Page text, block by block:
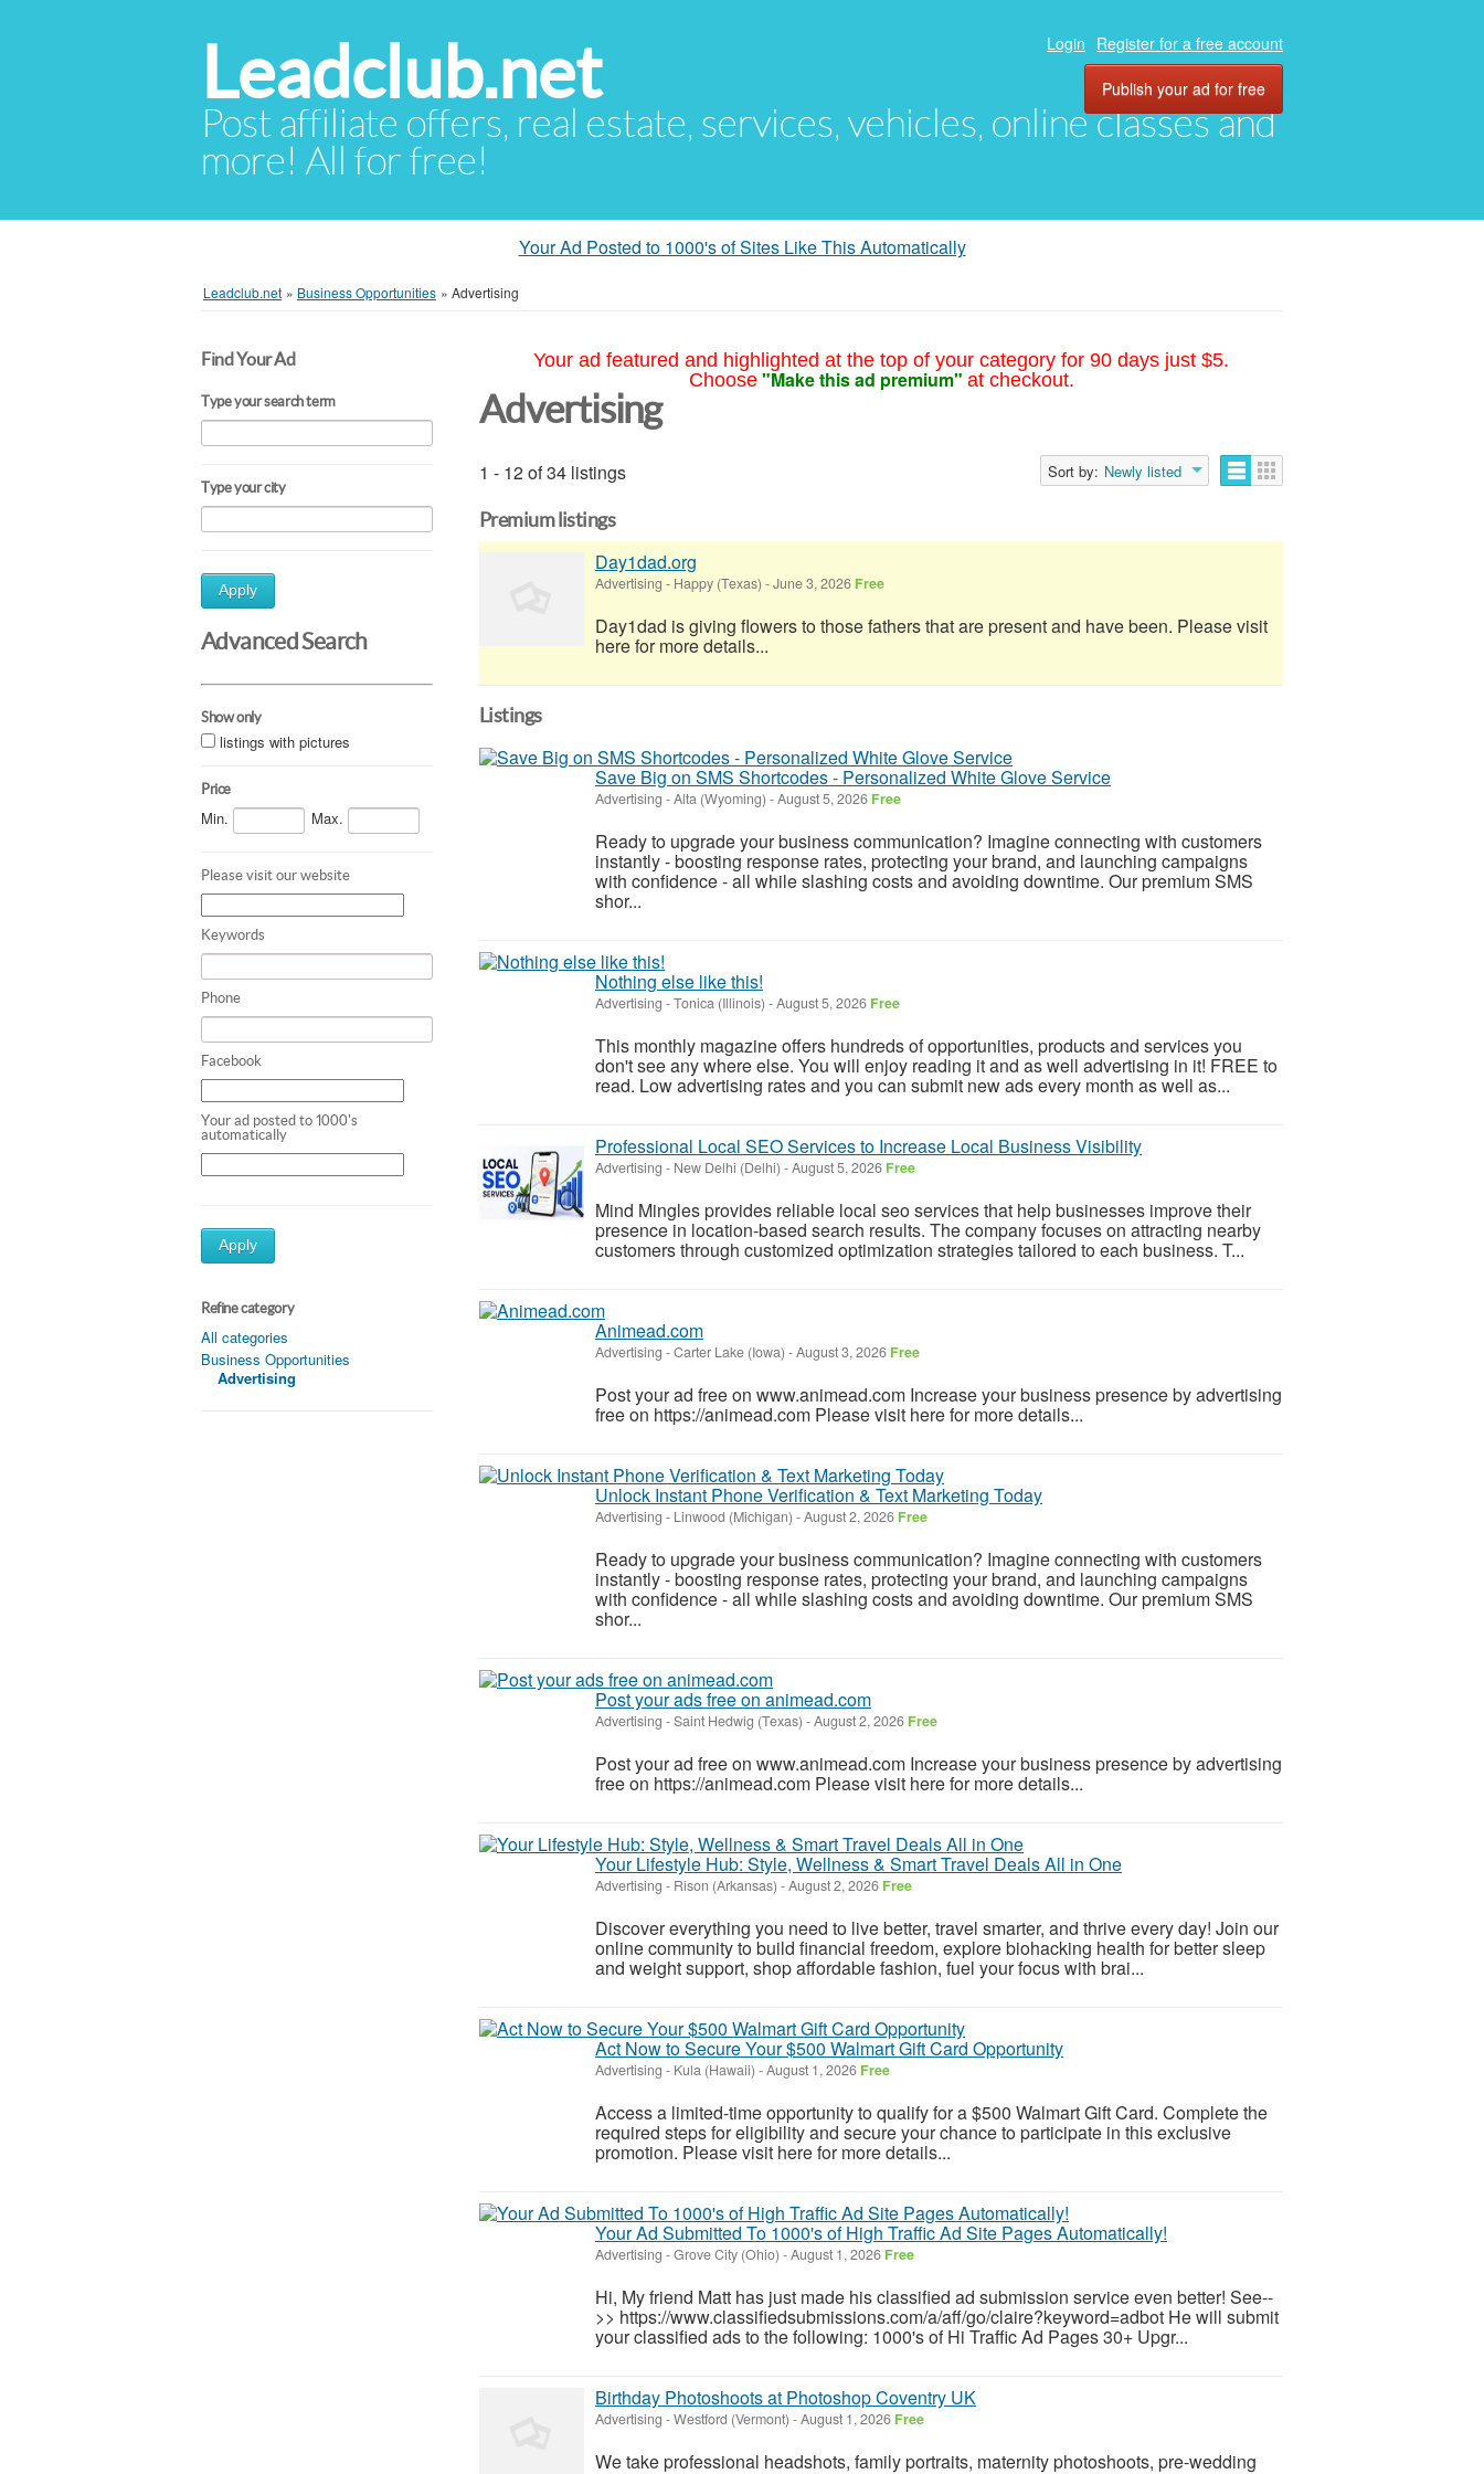
Leadclub.net
Post affiliate offers, real estate, services, vehicles, online classes and
more! All for free!
Login Register for a free account
Publish your ad for free
Your Ad Posted to 1000's of Sites Like This Automatically
Leadclub.net » Business Opportunities » Advertising
Find Your Ad
Type your search term
Type your city
Apply
Advanced Search
Show only
listings with pictures
Price
Min. Max.
Please visit our website
Keywords
Phone
Facebook
Your ad posted to 1000's
automatically
Apply
Refine category
All categories
Business Opportunities
Advertising
Your ad featured and highlighted at the top of your category for 90 days just $5.
Choose "Make this ad premium" at checkout.
Advertising
1 - 12 of 34 listings Sort by: Newly listed
Premium listings
Day1dad.org
Advertising - Happy (Texas) -June 3, 2026 Free
Day1dad is giving flowers to those fathers that are present and have been. Please visit
here for more details...
Listings
Save Big on SMS Shortcodes - Personalized White Glove Service
Advertising -Alta (Wyoming) -August 5, 2026 Free
Ready to upgrade your business communication? Imagine connecting with customers
instantly - boosting response rates, protecting your brand, and launching campaigns
with confidence - all while slashing costs and avoiding downtime. Our premium SMS
shor...
Nothing else like this!
Advertising -Tonica (Illinois) -August 5, 2026 Free
This monthly magazine offers hundreds of opportunities, products and services you
don't see any where else. You will enjoy reading it and as well advertising in it! FREE to
read. Low advertising rates and you can submit new ads every month as well as...
Professional Local SEO Services to Increase Local Business Visibility
Advertising - New Delhi (Delhi) -August 5, 2026 Free
Mind Mingles provides reliable local seo services that help businesses improve their
presence in location-based search results. The company focuses on attracting nearby
customers through customized optimization strategies tailored to each business. T...
Animead.com
Advertising -Carter Lake (Iowa) -August 3, 2026 Free
Post your ad free on www.animead.com Increase your business presence by advertising
free on https://animead.com Please visit here for more details...
Unlock Instant Phone Verification & Text Marketing Today
Advertising - Linwood (Michigan) -August 2, 2026 Free
Ready to upgrade your business communication? Imagine connecting with customers
instantly - boosting response rates, protecting your brand, and launching campaigns
with confidence - all while slashing costs and avoiding downtime. Our premium SMS
shor...
Post your ads free on animead.com
Advertising -Saint Hedwig (Texas) -August 2, 2026 Free
Post your ad free on www.animead.com Increase your business presence by advertising
free on https://animead.com Please visit here for more details...
Your Lifestyle Hub: Style, Wellness & Smart Travel Deals All in One
Advertising - Rison (Arkansas) -August 2, 2026 Free
Discover everything you need to live better, travel smarter, and thrive every day! Join our
online community to build financial freedom, explore biohacking health for better sleep
and weight support, shop affordable fashion, fuel your focus with brai...
Act Now to Secure Your $500 Walmart Gift Card Opportunity
Advertising - Kula (Hawaii) -August 1, 2026 Free
Access a limited-time opportunity to qualify for a $500 Walmart Gift Card. Complete the
required steps for eligibility and secure your chance to participate in this exclusive
promotion. Please visit here for more details...
Your Ad Submitted To 1000's of High Traffic Ad Site Pages Automatically!
Advertising -Grove City (Ohio) -August 1, 2026 Free
Hi, My friend Matt has just made his classified ad submission service even better! See--
>> https://www.classifiedsubmissions.com/a/aff/go/claire?keyword=adbot He will submit
your classified ads to the following: 1000's of Hi Traffic Ad Pages 30+ Upgr...
Birthday Photoshoots at Photoshop Coventry UK
Advertising -Westford (Vermont) -August 1, 2026 Free
We take professional headshots, family portraits, maternity photoshoots, pre-wedding